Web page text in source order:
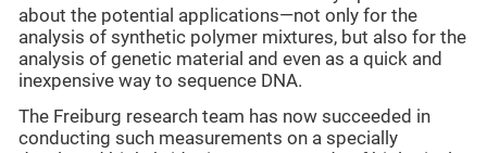
about the potential applications—not only for the
analysis of synthetic polymer mixtures, but also for the
analysis of genetic material and even as a quick and
inexpensive way to sequence DNA.
The Freiburg research team has now succeeded in
conducting such measurements on a specially